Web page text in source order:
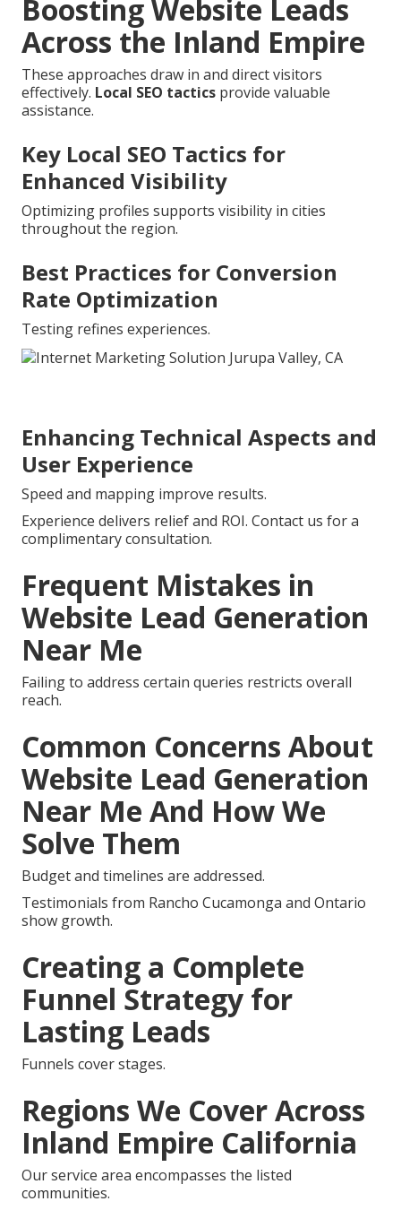
Boosting Website Leads
Across the Inland Empire
These approaches draw in and direct visitors
effectively. Local SEO tactics provide valuable
assistance.
Key Local SEO Tactics for
Enhanced Visibility
Optimizing profiles supports visibility in cities
throughout the region.
Best Practices for Conversion
Rate Optimization
Testing refines experiences.
Enhancing Technical Aspects and
User Experience
Speed and mapping improve results.
Experience delivers relief and ROI. Contact us for a
complimentary consultation.
Frequent Mistakes in
Website Lead Generation
Near Me
Failing to address certain queries restricts overall
reach.
Common Concerns About
Website Lead Generation
Near Me And How We
Solve Them
Budget and timelines are addressed.
Testimonials from Rancho Cucamonga and Ontario
show growth.
Creating a Complete
Funnel Strategy for
Lasting Leads
Funnels cover stages.
Regions We Cover Across
Inland Empire California
Our service area encompasses the listed
communities.